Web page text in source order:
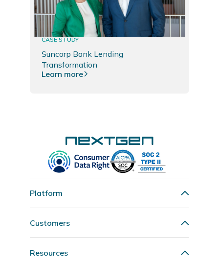
CASE STUDY
Suncorp Bank Lending
Transformation
Learn more
Platform
Customers
Resources